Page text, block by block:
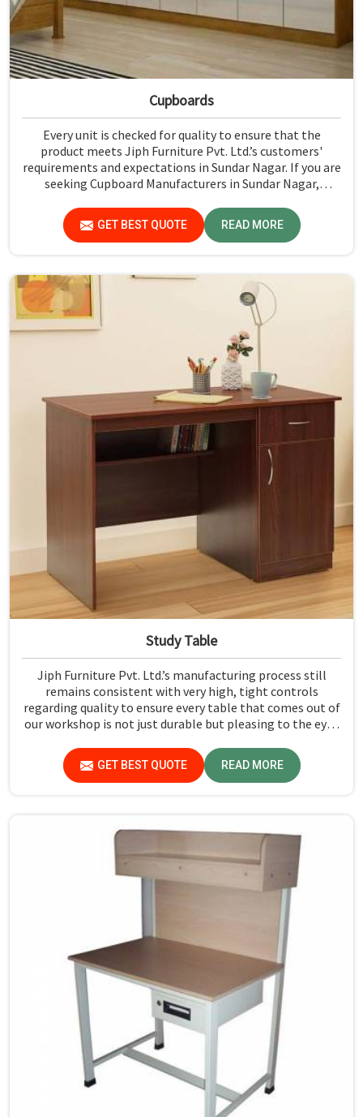
Cupboards
Every unit is checked for quality to ensure that the
product meets Jiph Furniture Pvt. Ltd.’s customers'
requirements and expectations in Sundar Nagar. If you are
seeking Cupboard Manufacturers in Sundar Nagar,
standards of quality in every product we produce.
GET BEST QUOTE READ MORE
Study Table
Jiph Furniture Pvt. Ltd.’s manufacturing process still
remains consistent with very high, tight controls
regarding quality to ensure every table that comes out of
our workshop is not just durable but pleasing to the eyes
Manufacturers in Sundar Nagar, despite not being
situated there, we provide products that can be relied
upon because they are made from premium materials
GET BEST QUOTE READ MORE